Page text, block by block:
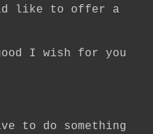
like to offer a
I wish for you
to do something